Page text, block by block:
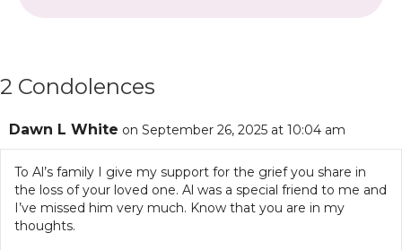
2 Condolences
Dawn L White on September 26, 2025 at 10:04 am
To Al’s family I give my support for the grief you share in
the loss of your loved one. Al was a special friend to me and
I’ve missed him very much. Know that you are in my
thoughts.